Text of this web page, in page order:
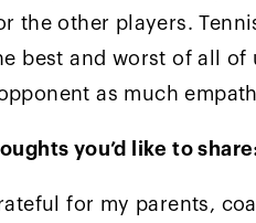
the other players.
best and worst of all
as much
you’d like to
for my parents,